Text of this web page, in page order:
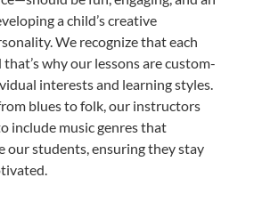
a child’s creative
We recognize that each
why our lessons are custom-
interests and learning styles.
blues to folk, our instructors
include music genres that
our students, ensuring they stay